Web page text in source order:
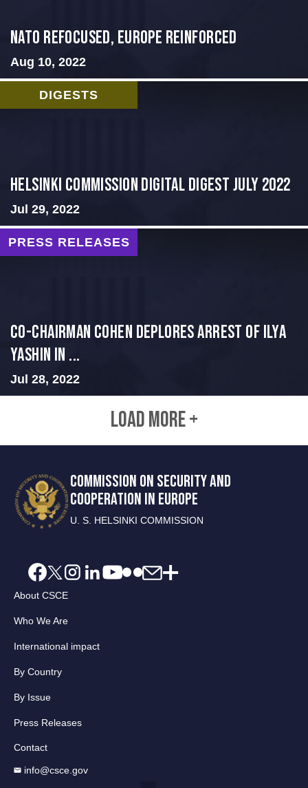
NATO Refocused, Europe Reinforced
Aug 10, 2022
DIGESTS
Helsinki Commission Digital Digest July 2022
Jul 29, 2022
PRESS RELEASES
Co-Chairman Cohen Deplores Arrest of Ilya
Yashin in ...
Jul 28, 2022
LOAD MORE +
COMMISSION ON SECURITY AND
COOPERATION IN EUROPE
U. S. HELSINKI COMMISSION
About CSCE
Who We Are
International impact
By Country
By Issue
Press Releases
Contact
info@csce.gov